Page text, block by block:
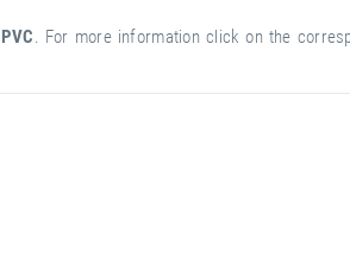
. For more information click on the